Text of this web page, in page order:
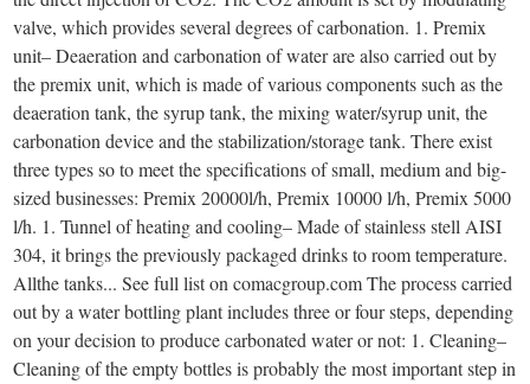
valve, which provides several degrees of carbonation. 1. Premix
unit– Deaeration and carbonation of water are also carried out by
the premix unit, which is made of various components such as the
deaeration tank, the syrup tank, the mixing water/syrup unit, the
carbonation device and the stabilization/storage tank. There exist
three types so to meet the specifications of small, medium and big-
sized businesses: Premix 20000l/h, Premix 10000 l/h, Premix 5000
l/h. 1. Tunnel of heating and cooling– Made of stainless stell AISI
304, it brings the previously packaged drinks to room temperature.
Allthe tanks... See full list on comacgroup.com The process carried
out by a water bottling plant includes three or four steps, depending
on your decision to produce carbonated water or not: 1. Cleaning–
Cleaning of the empty bottles is probably the most important step in